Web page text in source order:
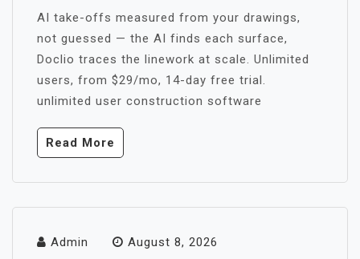
AI take-offs measured from your drawings,
not guessed — the AI finds each surface,
Doclio traces the linework at scale. Unlimited
users, from $29/mo, 14-day free trial.
unlimited user construction software
Read More
Admin August 8, 2026